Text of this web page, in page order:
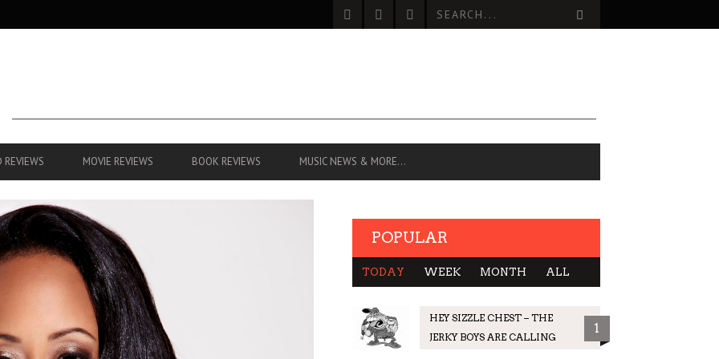
REVIEWS MOVIE REVIEWS BOOK REVIEWS MUSIC NEWS & MORE…
POPULAR
TODAY WEEK MONTH ALL
HEY SIZZLE CHEST – THE
JERKY BOYS ARE CALLING
1